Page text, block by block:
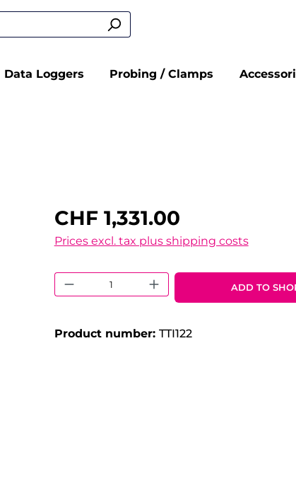
Data Loggers Probing / Clamps
CHF 1,331.00
Prices excl. tax plus shipping costs
Product Quantity: Enter
ADD TO
Product number: TTI122